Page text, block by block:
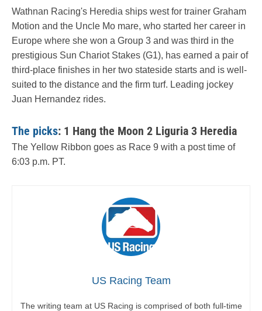
Wathnan Racing's Heredia ships west for trainer Graham
Motion and the Uncle Mo mare, who started her career in
Europe where she won a Group 3 and was third in the
prestigious Sun Chariot Stakes (G1), has earned a pair of
third-place finishes in her two stateside starts and is well-
suited to the distance and the firm turf. Leading jockey
Juan Hernandez rides.
The picks: 1 Hang the Moon 2 Liguria 3 Heredia
The Yellow Ribbon goes as Race 9 with a post time of
6:03 p.m. PT.
US Racing Team
The writing team at US Racing is comprised of both full-time